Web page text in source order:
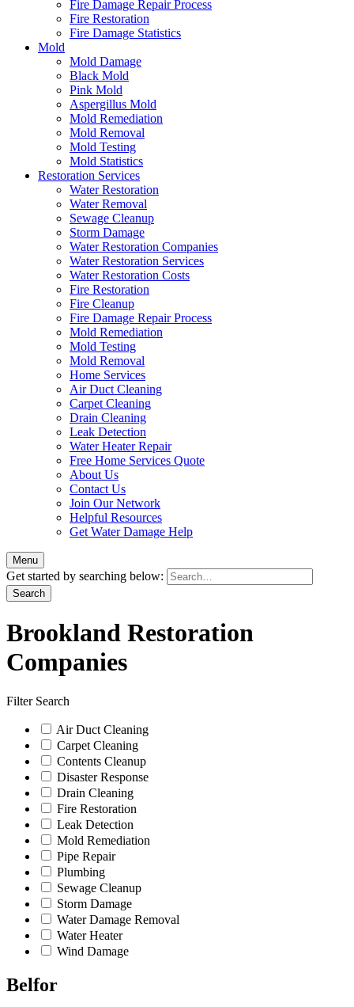
Fire Damage Repair Process
Fire Restoration
Fire Damage Statistics
Mold
Mold Damage
Black Mold
Pink Mold
Aspergillus Mold
Mold Remediation
Mold Removal
Mold Testing
Mold Statistics
Restoration Services
Water Restoration
Water Removal
Sewage Cleanup
Storm Damage
Water Restoration Companies
Water Restoration Services
Water Restoration Costs
Fire Restoration
Fire Cleanup
Fire Damage Repair Process
Mold Remediation
Mold Testing
Mold Removal
Home Services
Air Duct Cleaning
Carpet Cleaning
Drain Cleaning
Leak Detection
Water Heater Repair
Free Home Services Quote
About Us
Contact Us
Join Our Network
Helpful Resources
Get Water Damage Help
Menu
Get started by searching below:
Brookland Restoration
Companies
Filter Search
Air Duct Cleaning
Carpet Cleaning
Contents Cleanup
Disaster Response
Drain Cleaning
Fire Restoration
Leak Detection
Mold Remediation
Pipe Repair
Plumbing
Sewage Cleanup
Storm Damage
Water Damage Removal
Water Heater
Wind Damage
Belfor